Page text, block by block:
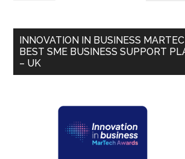
INNOVATION IN BUSINESS
BEST SME BUSINESS SUPPORT
– UK